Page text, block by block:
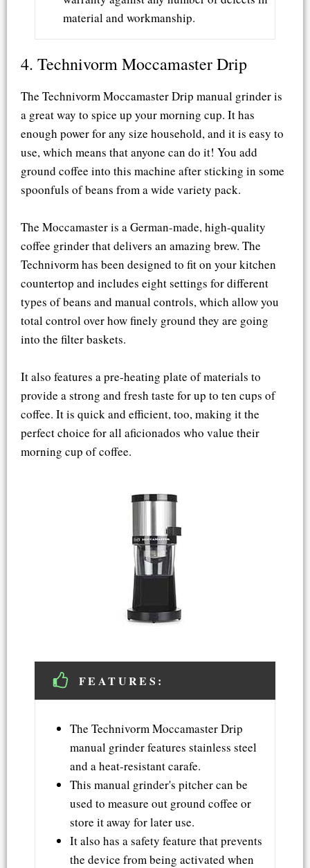
material and workmanship.
4. Technivorm Moccamaster Drip
The Technivorm Moccamaster Drip manual grinder is
a great way to spice up your morning cup. It has
enough power for any size household, and it is easy to
use, which means that anyone can do it! You add
ground coffee into this machine after sticking in some
spoonfuls of beans from a wide variety pack.
The Moccamaster is a German-made, high-quality
coffee grinder that delivers an amazing brew. The
Technivorm has been designed to fit on your kitchen
countertop and includes eight settings for different
types of beans and manual controls, which allow you
total control over how finely ground they are going
into the filter baskets.
It also features a pre-heating plate of materials to
provide a strong and fresh taste for up to ten cups of
coffee. It is quick and efficient, too, making it the
perfect choice for all aficionados who value their
morning cup of coffee.
FEATURES:
The Technivorm Moccamaster Drip
manual grinder features stainless steel
and a heat-resistant carafe.
This manual grinder's pitcher can be
used to measure out ground coffee or
store it away for later use.
It also has a safety feature that prevents
the device from being activated when